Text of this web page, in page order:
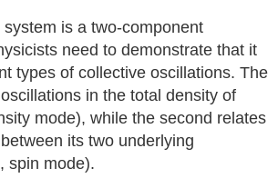
is a two-component
need to demonstrate that it
types of collective oscillations. The
in the total density of
mode), while the second relates
its two underlying
spin mode).